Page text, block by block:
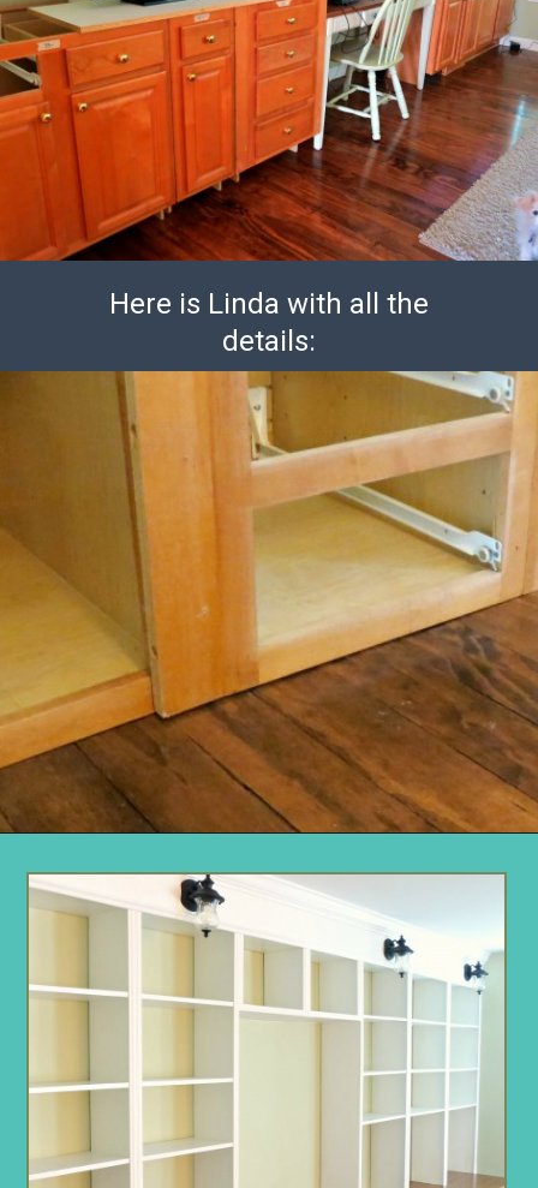
Here is Linda with all the
details: